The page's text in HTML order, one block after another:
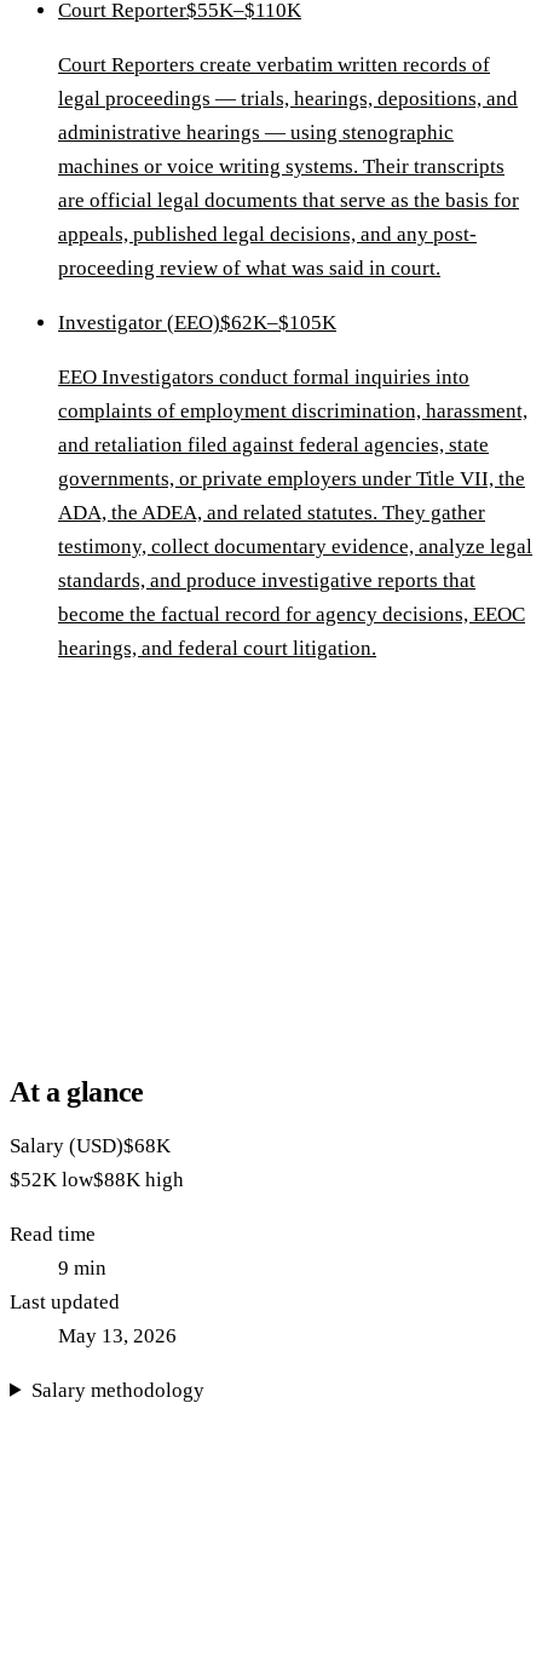
Court Reporter$55K–$110K
Court Reporters create verbatim written records of
legal proceedings — trials, hearings, depositions, and
administrative hearings — using stenographic
machines or voice writing systems. Their transcripts
are official legal documents that serve as the basis for
appeals, published legal decisions, and any post-
proceeding review of what was said in court.
Investigator (EEO)$62K–$105K
EEO Investigators conduct formal inquiries into
complaints of employment discrimination, harassment,
and retaliation filed against federal agencies, state
governments, or private employers under Title VII, the
ADA, the ADEA, and related statutes. They gather
testimony, collect documentary evidence, analyze legal
standards, and produce investigative reports that
become the factual record for agency decisions, EEOC
hearings, and federal court litigation.
At a glance
Salary (USD)$68K
$52K low$88K high
Read time
9 min
Last updated
May 13, 2026
Salary methodology